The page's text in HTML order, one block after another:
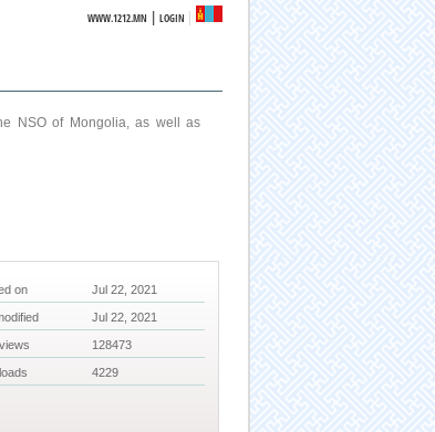
WWW.1212.MN |LOGIN
NSO of Mongolia, as well as
on Jul 22, 2021
Jul 22, 2021
128473
4229